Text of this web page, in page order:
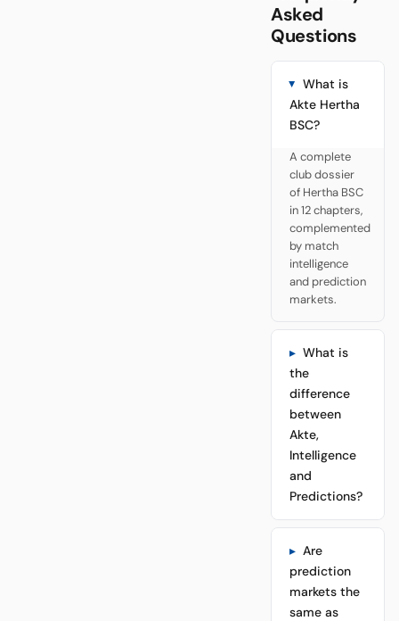
Asked
Questions
What is
Akte Hertha
BSC?
A complete
club dossier
of Hertha BSC
in 12 chapters,
complemented
by match
intelligence
and prediction
markets.
What is
the
difference
between
Akte,
Intelligence
and
Predictions?
Are
prediction
markets the
same as